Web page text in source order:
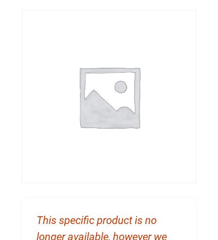
This specific product is no
longer available, however we